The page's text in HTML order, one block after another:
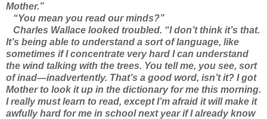
Mother.”
“You mean you read our minds?”
Charles Wallace looked troubled. “I don’t think it’s that.
It’s being able to understand a sort of language, like
sometimes if I concentrate very hard I can understand
the wind talking with the trees. You tell me, you see, sort
of inad—inadvertently. That’s a good word, isn’t it? I got
Mother to look it up in the dictionary for me this morning.
I really must learn to read, except I’m afraid it will make it
awfully hard for me in school next year if I already know